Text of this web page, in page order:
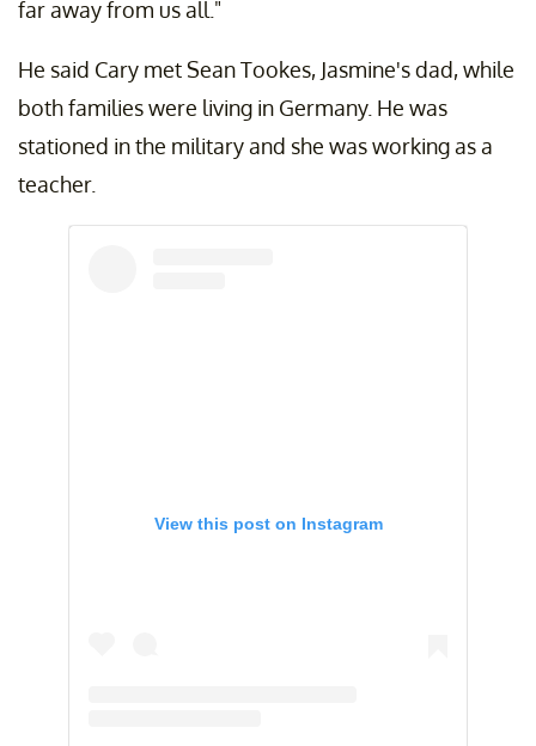
far away from us all."
He said Cary met Sean Tookes, Jasmine's dad, while
both families were living in Germany. He was
stationed in the military and she was working as a
teacher.
View this post on Instagram